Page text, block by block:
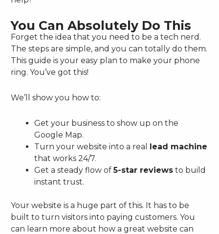
You Can Absolutely Do This
Forget the idea that you need to be a tech nerd.
The steps are simple, and you can totally do them.
This guide is your easy plan to make your phone
ring. You’ve got this!
We’ll show you how to:
Get your business to show up on the
Google Map.
Turn your website into a real lead machine
that works 24/7.
Get a steady flow of5-star reviews to build
instant trust.
Your website is a huge part of this. It has to be
built to turn visitors into paying customers. You
can learn more about how a great website can